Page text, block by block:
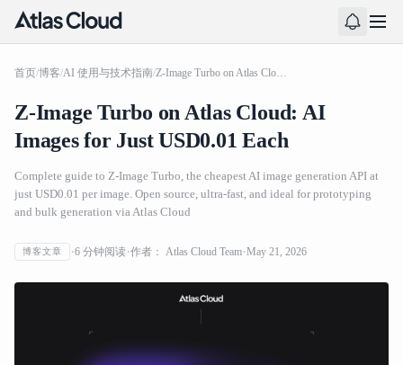
首页/博客/AI 使用与技术指南/ Z-Image Turbo on Atlas Cloud: AI Images for Just USD0.01 Each
Z-Image Turbo on Atlas Cloud: AI
Images for Just USD0.01 Each
Complete guide to Z-Image Turbo, the cheapest AI image generation API at
just USD0.01 per image. Open source, ultra-fast, and ideal for prototyping
and bulk generation via Atlas Cloud
博客文章 6 分钟阅读 作者： Atlas Cloud Team May 21, 2026